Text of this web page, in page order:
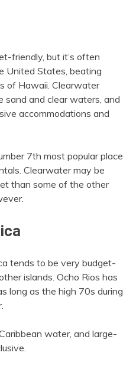
friendly, but it’s often
United States, beating
of Hawaii. Clearwater
and clear waters, and
accommodations and
7th most popular place
Clearwater may be
than some of the other
tends to be very budget-
islands. Ocho Rios has
long as the high 70s during
water, and large-